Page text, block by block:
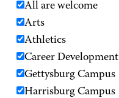
All are welcome
Arts
Athletics
Career Development
Gettysburg Campus
Harrisburg Campus